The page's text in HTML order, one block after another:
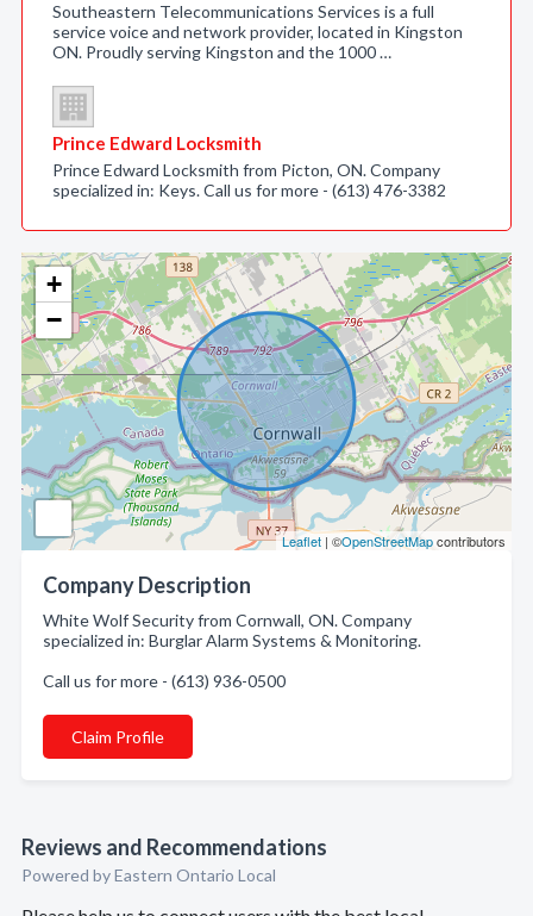
+
−
Leaflet | ©OpenStreetMapcontributors
Company Description
White Wolf Security from Cornwall, ON. Company
specialized in: Burglar Alarm Systems & Monitoring.
Call us for more - (613) 936-0500
Claim Profile
Reviews and Recommendations
Powered by Eastern Ontario Local
Southeastern Telecommunications Services is a full
service voice and network provider, located in Kingston
ON. Proudly serving Kingston and the 1000 …
Prince Edward Locksmith
Prince Edward Locksmith from Picton, ON. Company
specialized in: Keys. Call us for more - (613) 476-3382